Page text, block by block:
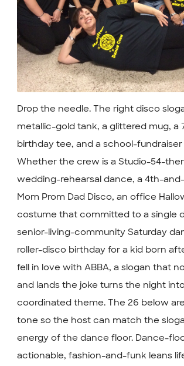
Drop the needle. The right disco
metallic-gold tank, a glittered mug, a
birthday tee, and a school-
Whether the crew is a Studio-54-
wedding-rehearsal dance, a 4th-
Mom Prom Dad Disco, an office
costume that committed to a single
senior-living-community Saturday
roller-disco birthday for a kid born
fell in love with ABBA, a slogan that
and lands the joke turns the night
coordinated theme. The 26 below
tone so the host can match the
energy of the dance floor. Dance-
actionable, fashion-and-funk leans